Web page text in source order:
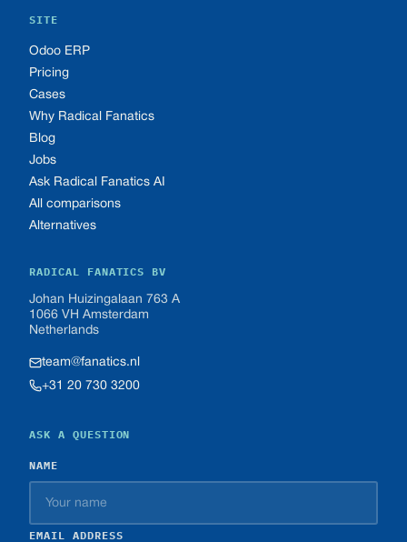
SITE
Odoo ERP
Pricing
Cases
Why Radical Fanatics
Blog
Jobs
Ask Radical Fanatics AI
All comparisons
Alternatives
RADICAL FANATICS BV
Johan Huizingalaan 763 A
1066 VH Amsterdam
Netherlands
team@fanatics.nl
+31 20 730 3200
ASK A QUESTION
NAME
EMAIL ADDRESS